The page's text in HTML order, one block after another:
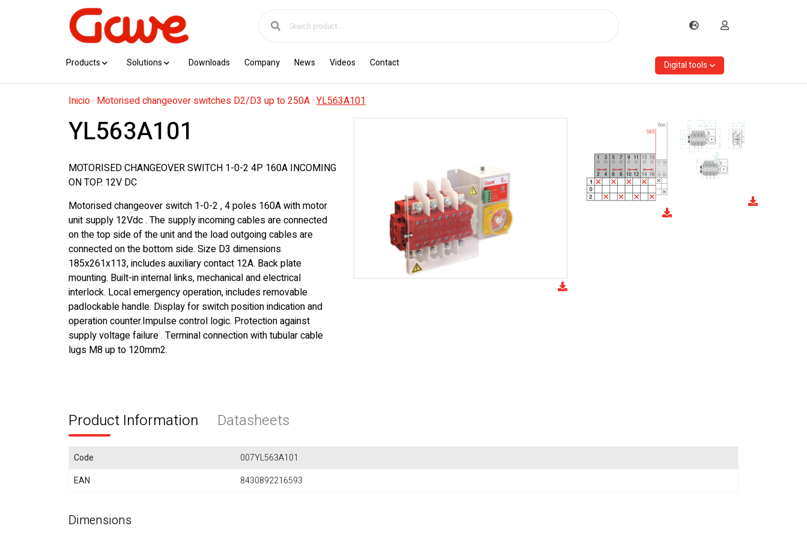
Products Solutions Downloads Company News Videos Contact Digital tools
Inicio· Motorised changeover switches D2/D3 up to 250A· YL563A101
YL563A101
MOTORISED CHANGEOVER SWITCH 1-0-2 4P 160A INCOMING
ON TOP. 12V DC
Motorised changeover switch 1-0-2 , 4 poles 160A with motor
unit supply 12Vdc . The supply incoming cables are connected
on the top side of the unit and the load outgoing cables are
connected on the bottom side. Size D3 dimensions
185x261x113, includes auxiliary contact 12A. Back plate
mounting. Built-in internal links, mechanical and electrical
interlock. Local emergency operation, includes removable
padlockable handle. Display for switch position indication and
operation counter.Impulse control logic. Protection against
supply voltage failure . Terminal connection with tubular cable
lugs M8 up to 120mm2.
Product Information Datasheets
Code
007YL563A101
EAN
8430892216593
Dimensions